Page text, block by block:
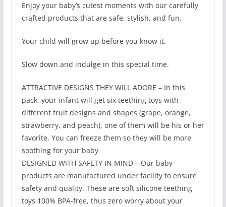
Enjoy your baby’s cutest moments with our carefully
crafted products that are safe, stylish, and fun.
Your child will grow up before you know it.
Slow down and indulge in this special time.
ATTRACTIVE DESIGNS THEY WILL ADORE – In this
pack, your infant will get six teething toys with
different fruit designs and shapes (grape, orange,
strawberry, and peach), one of them will be his or her
favorite. You can freeze them so they will be more
soothing for your baby
DESIGNED WITH SAFETY IN MIND – Our baby
products are manufactured under facility to ensure
safety and quality. These are soft silicone teething
toys 100% BPA-free, thus zero worry about your